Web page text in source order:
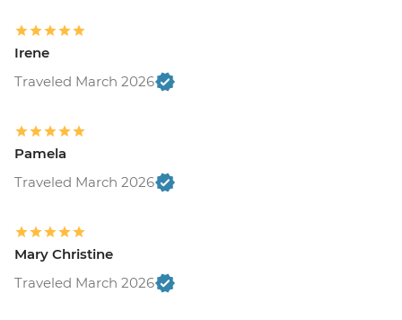
Irene
Traveled March 2026
Pamela
Traveled March 2026
Mary Christine
Traveled March 2026